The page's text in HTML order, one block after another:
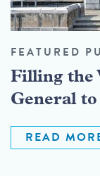
FEATURED
Filling the
General to
READ